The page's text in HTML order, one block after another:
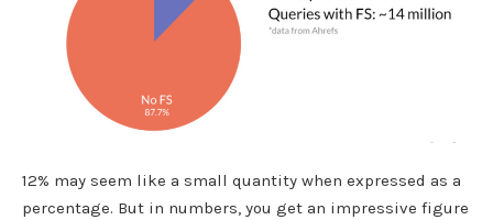
12% may seem like a small quantity when expressed as a
percentage. But in numbers, you get an impressive figure